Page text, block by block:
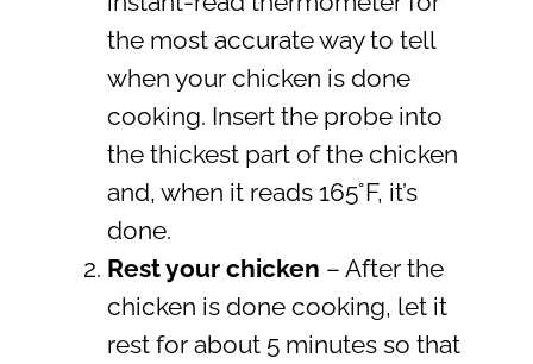
the most accurate way to tell
when your chicken is done
cooking. Insert the probe into
the thickest part of the chicken
and, when it reads 165°F, it’s
done.
Rest your chicken – After the
chicken is done cooking, let it
rest for about 5 minutes so that